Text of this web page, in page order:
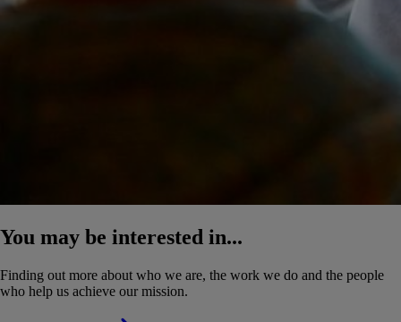
You may be interested in...
Finding out more about who we are, the work we do and the people
who help us achieve our mission.